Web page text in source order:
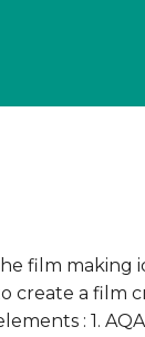
film making
create a film
: 1.